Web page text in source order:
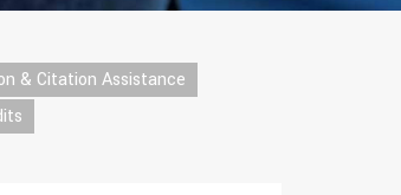
& Citation Assistance